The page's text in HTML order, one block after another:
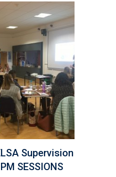
Supervision
SESSIONS